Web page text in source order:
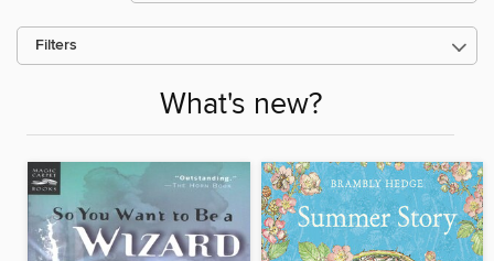
Filters
What's new?